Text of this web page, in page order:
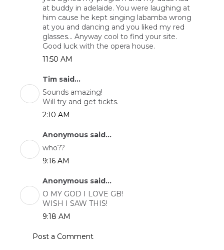
at buddy in adelaide. You were laughing at
him cause he kept singing labamba wrong
at you and dancing and you liked my red
glasses... Anyway cool to find your site.
Good luck with the opera house.
11:50 AM
Tim said...
Sounds amazing!
Will try and get tickts.
2:10 AM
Anonymous said...
who??
9:16 AM
Anonymous said...
O MY GOD I LOVE GB!
WISH I SAW THIS!
9:18 AM
Post a Comment